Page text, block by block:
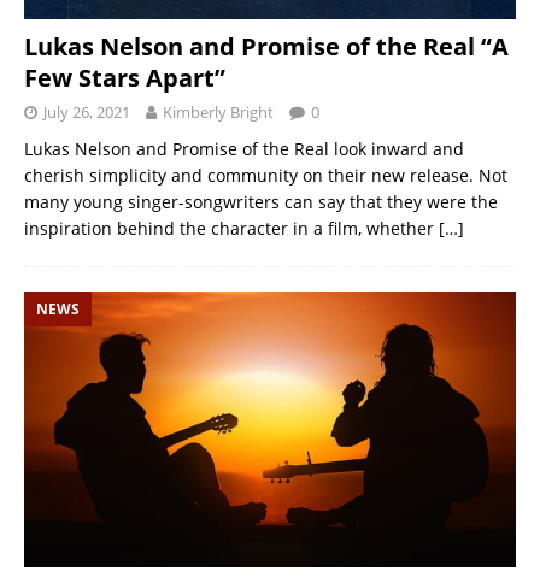
Lukas Nelson and Promise of the Real “A
Few Stars Apart”
July 26, 2021 Kimberly Bright 0
Lukas Nelson and Promise of the Real look inward and
cherish simplicity and community on their new release. Not
many young singer-songwriters can say that they were the
inspiration behind the character in a film, whether […]
NEWS